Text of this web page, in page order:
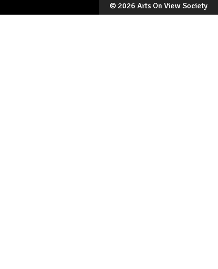
© 2026 Arts On View Society